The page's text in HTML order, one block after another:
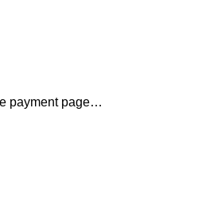
payment page…